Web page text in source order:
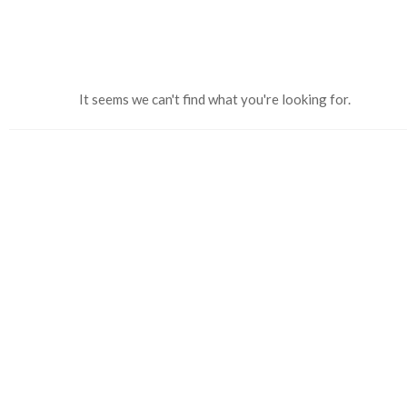
It seems we can't find what you're looking for.